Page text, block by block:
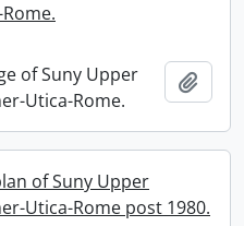
of Suny Upper
Utica-Rome.
of Suny Upper
Utica-Rome post 1980.